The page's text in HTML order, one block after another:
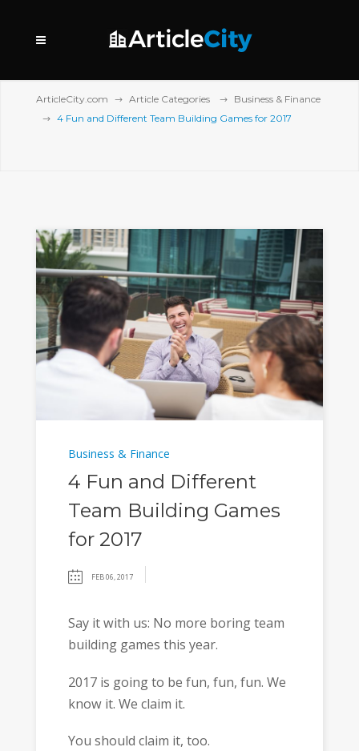
ArticleCity.com Article Categories
Business & Finance
4 Fun and Different Team Building Games for 2017
Business & Finance
4 Fun and Different
Team Building Games
for 2017
FEB 06, 2017
Say it with us: No more boring team
building games this year.
2017 is going to be fun, fun, fun. We
know it. We claim it.
You should claim it, too.